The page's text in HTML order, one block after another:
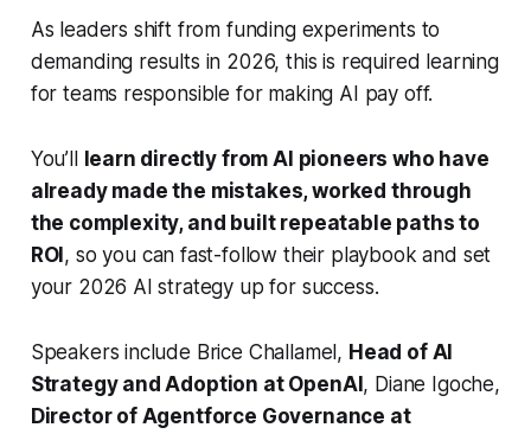
As leaders shift from funding experiments to
demanding results in 2026, this is required learning
for teams responsible for making AI pay off.
You’ll learn directly from AI pioneers who have
already made the mistakes, worked through
the complexity, and built repeatable paths to
ROI, so you can fast-follow their playbook and set
your 2026 AI strategy up for success.
Speakers include Brice Challamel, Head of AI
Strategy and Adoption at OpenAI, Diane Igoche,
Director of Agentforce Governance at